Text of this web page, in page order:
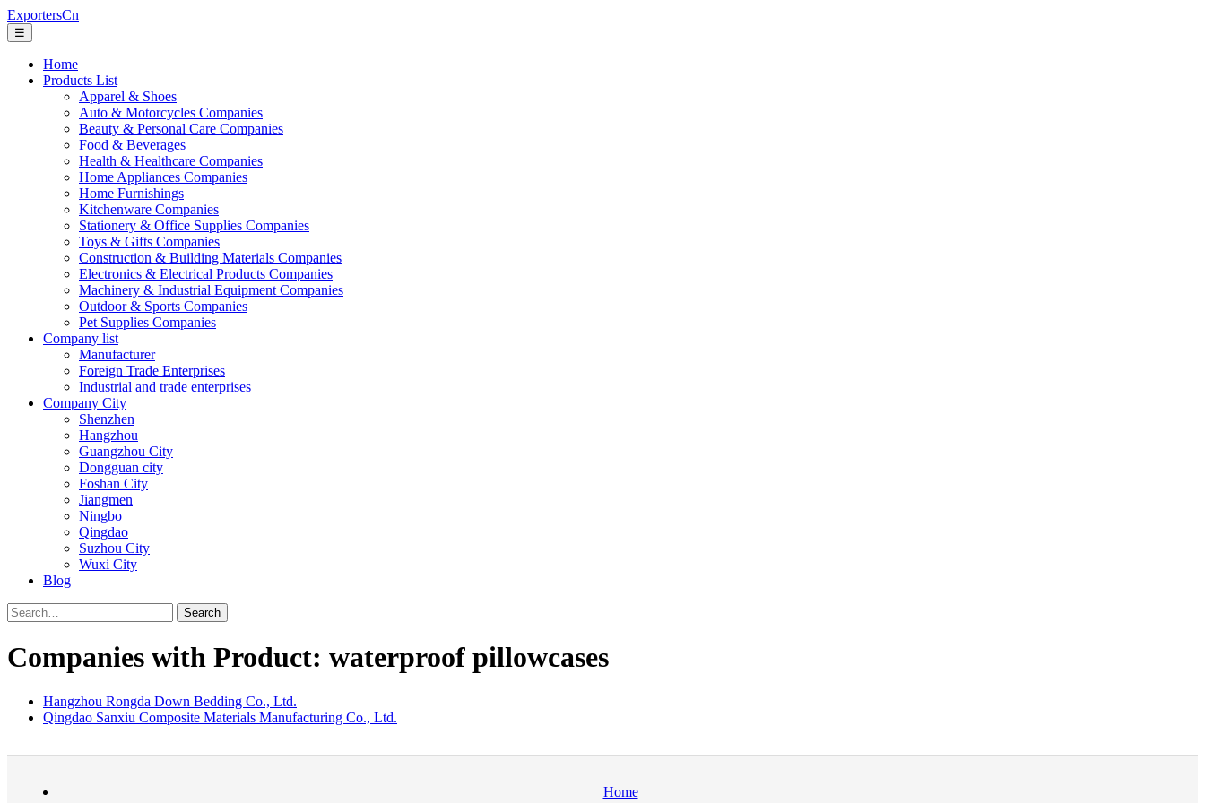
ExportersCn
☰
Home
Products List
Apparel & Shoes
Auto & Motorcycles Companies
Beauty & Personal Care Companies
Food & Beverages
Health & Healthcare Companies
Home Appliances Companies
Home Furnishings
Kitchenware Companies
Stationery & Office Supplies Companies
Toys & Gifts Companies
Construction & Building Materials Companies
Electronics & Electrical Products Companies
Machinery & Industrial Equipment Companies
Outdoor & Sports Companies
Pet Supplies Companies
Company list
Manufacturer
Foreign Trade Enterprises
Industrial and trade enterprises
Company City
Shenzhen
Hangzhou
Guangzhou City
Dongguan city
Foshan City
Jiangmen
Ningbo
Qingdao
Suzhou City
Wuxi City
Blog
Search
Companies with Product: waterproof pillowcases
Hangzhou Rongda Down Bedding Co., Ltd.
Qingdao Sanxiu Composite Materials Manufacturing Co., Ltd.
Home